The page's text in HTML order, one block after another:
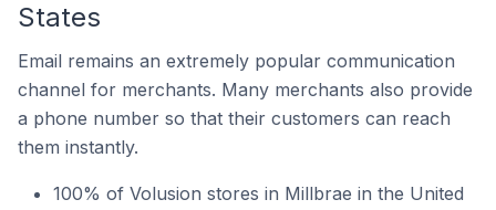
States
Email remains an extremely popular communication
channel for merchants. Many merchants also provide
a phone number so that their customers can reach
them instantly.
100% of Volusion stores in Millbrae in the United